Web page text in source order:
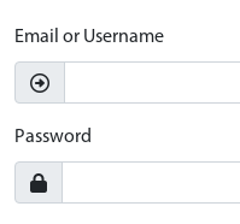
Email or Username
Password